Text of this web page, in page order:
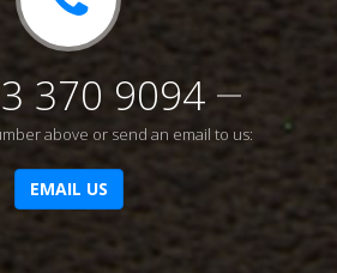
370 9094
above or send an email to us:
EMAIL US